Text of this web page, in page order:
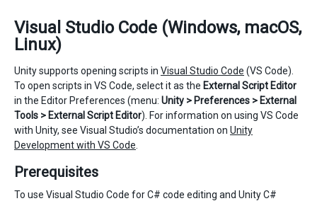
Visual Studio Code (Windows, macOS,
Linux)
Unity supports opening scripts in Visual Studio Code (VS Code).
To open scripts in VS Code, select it as the External Script Editor
in the Editor Preferences (menu: Unity > Preferences > External
Tools > External Script Editor). For information on using VS Code
with Unity, see Visual Studio’s documentation on Unity
Development with VS Code
Prerequisites
To use Visual Studio Code for C# code editing and Unity C#